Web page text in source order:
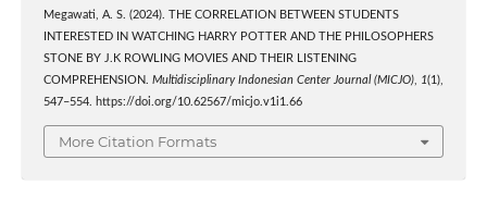
Megawati, A. S. (2024). THE CORRELATION BETWEEN STUDENTS
INTERESTED IN WATCHING HARRY POTTER AND THE PHILOSOPHERS
STONE BY J.K ROWLING MOVIES AND THEIR LISTENING
COMPREHENSION. Multidisciplinary Indonesian Center Journal (MICJO), 1(1),
547–554. https://doi.org/10.62567/micjo.v1i1.66
More Citation Formats